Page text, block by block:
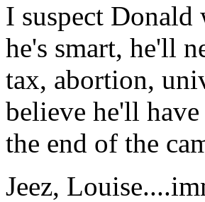
I suspect
he's smart, he'll
tax, abortion,
believe he'll
the end of the
Jeez,